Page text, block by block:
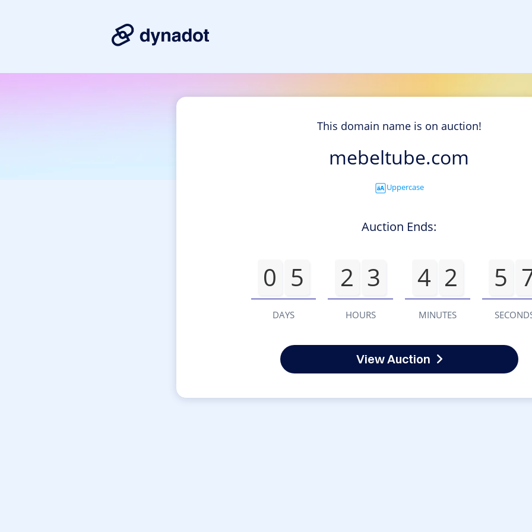
This domain name is on auction!
mebeltube.com
Uppercase
Auction Ends:
0 5
DAYS
2 3
HOURS
4 2
MINUTES
5
View Auction